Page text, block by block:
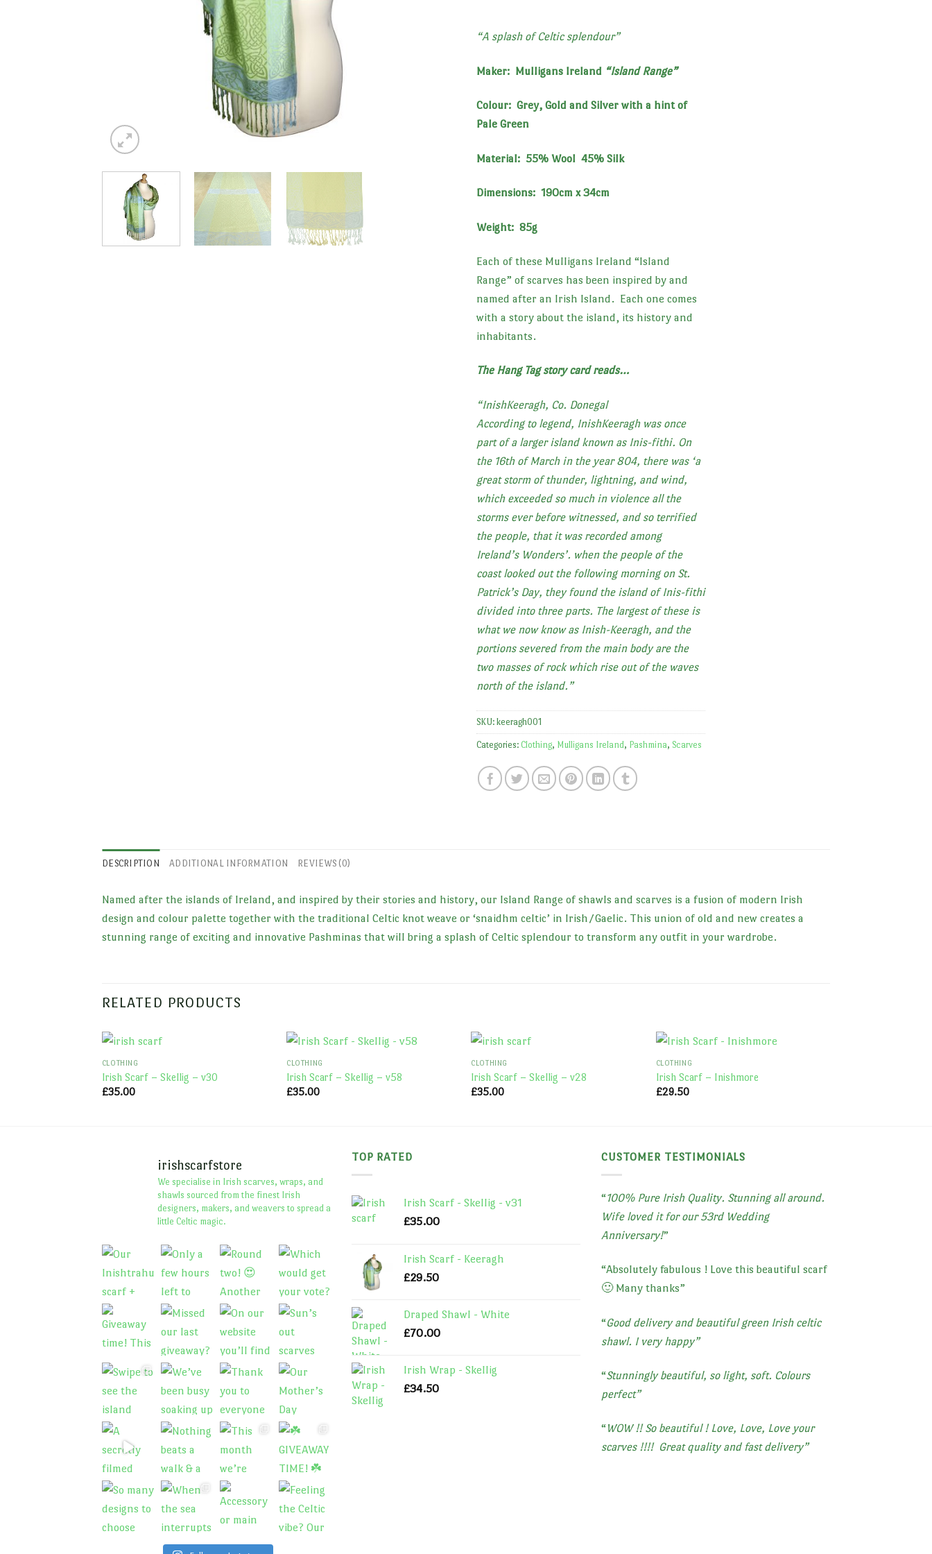
“A splash of Celtic splendour”
Maker: Mulligans Ireland “Island Range”
Colour: Grey, Gold and Silver with a hint of
Pale Green
Material: 55% Wool 45% Silk
Dimensions: 190cm x 34cm
Weight: 85g
Each of these Mulligans Ireland “Island
Range” of scarves has been inspired by and
named after an Irish Island. Each one comes
with a story about the island, its history and
inhabitants.
The Hang Tag story card reads…
“InishKeeragh, Co. Donegal
According to legend, InishKeeragh was once
part of a larger island known as Inis-fithi. On
the 16th of March in the year 804, there was ‘a
great storm of thunder, lightning, and wind,
which exceeded so much in violence all the
storms ever before witnessed, and so terrified
the people, that it was recorded among
Ireland’s Wonders’. when the people of the
coast looked out the following morning on St.
Patrick’s Day, they found the island of Inis-fithi
divided into three parts. The largest of these is
what we now know as Inish-Keeragh, and the
portions severed from the main body are the
two masses of rock which rise out of the waves
north of the island.”
SKU: keeragh001
Categories: Clothing, Mulligans Ireland , Pashmina, Scarves
DESCRIPTION ADDITIONAL INFORMATION REVIEWS (0)
Named after the islands of Ireland, and inspired by their stories and history, our Island Range of shawls and scarves is a fusion of modern Irish
design and colour palette together with the traditional Celtic knot weave or ‘snaidhm celtic’ in Irish/Gaelic. This union of old and new creates a
stunning range of exciting and innovative Pashminas that will bring a splash of Celtic splendour to transform any outfit in your wardrobe.
RELATED PRODUCTS
CLOTHING
Irish Scarf – Skellig – v30
£35.00
CLOTHING
Irish Scarf – Skellig – v58
£35.00
CLOTHING
Irish Scarf – Skellig – v28
£35.00
CLOTHING
Irish Scarf – Inishmore
£29.50
irishscarfstore
We specialise in Irish scarves, wraps, and
shawls sourced from the finest Irish
designers, makers, and weavers to spread a
little Celtic magic.
TOP RATED
Irish Scarf - Skellig - v31
£35.00
Irish Scarf - Keeragh
£29.50
Draped Shawl - White
£70.00
Irish Wrap - Skellig
£34.50
CUSTOMER TESTIMONIALS
“100% Pure Irish Quality. Stunning all around.
Wife loved it for our 53rd Wedding
Anniversary!”
“Absolutely fabulous ! Love this beautiful scarf
🙂 Many thanks”
“Good delivery and beautiful green Irish celtic
shawl. I very happy”
“Stunningly beautiful, so light, soft. Colours
perfect”
“WOW !! So beautiful ! Love, Love, Love your
scarves !!!! Great quality and fast delivery”